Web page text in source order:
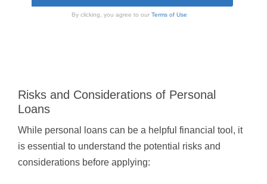
By clicking, you agree to our Terms of Use
Risks and Considerations of Personal
Loans
While personal loans can be a helpful financial tool, it
is essential to understand the potential risks and
considerations before applying: